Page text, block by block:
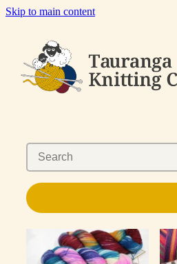
Skip to main content
OUR YARNS
SHOP
CONTACT US
My Account